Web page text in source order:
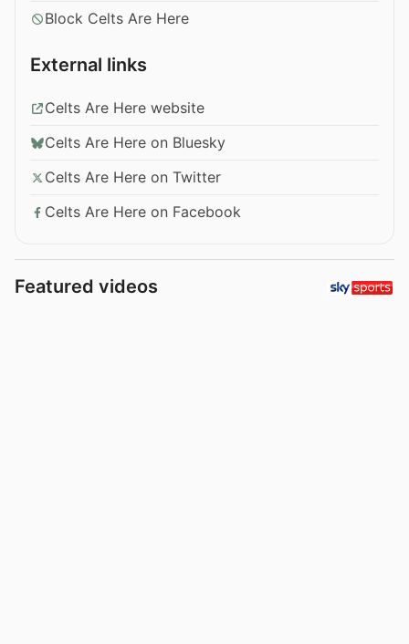
Block Celts Are Here
External links
Celts Are Here website
Celts Are Here on Bluesky
Celts Are Here on Twitter
Celts Are Here on Facebook
Featured videos